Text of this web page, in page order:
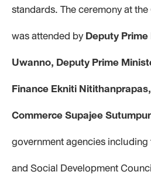
standards. The ceremony at
was attended byDeputy
Uwanno, Deputy Prime
Finance Ekniti
Commerce Supajee
government agencies
and Social Development